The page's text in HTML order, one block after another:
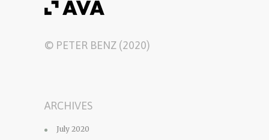
© PETER BENZ (2020)
ARCHIVES
July 2020